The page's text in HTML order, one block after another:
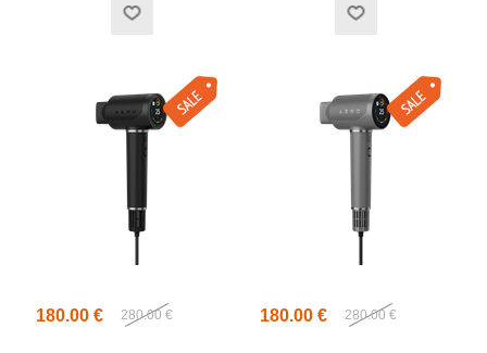
180.00 € 280.00 € 180.00 € 280.00 €